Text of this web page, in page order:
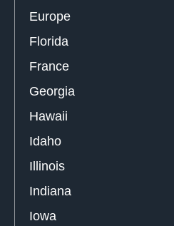
Europe
Florida
France
Georgia
Hawaii
Idaho
Illinois
Indiana
Iowa